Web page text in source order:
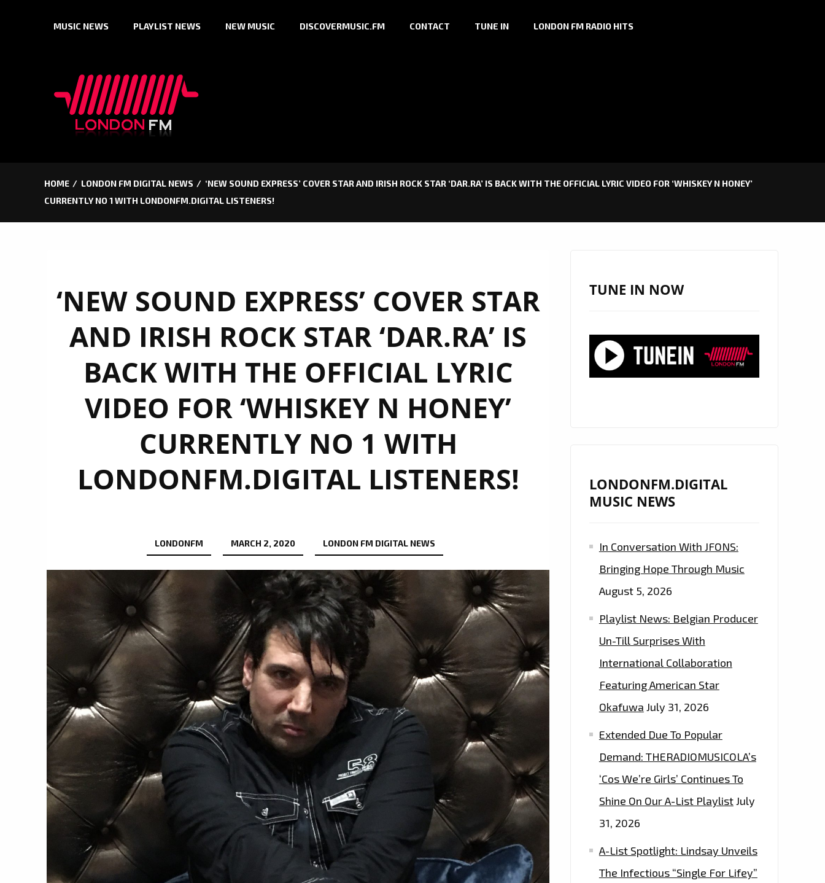
MUSIC NEWS PLAYLIST NEWS NEW MUSIC DISCOVERMUSIC.FM CONTACT TUNE IN LONDON FM RADIO HITS
HOME LONDON FM DIGITAL NEWS
‘NEW SOUND EXPRESS’ COVER STAR AND IRISH ROCK STAR ‘DAR.RA’ IS BACK WITH THE OFFICIAL LYRIC VIDEO FOR ‘WHISKEY N HONEY’
CURRENTLY NO 1 WITH LONDONFM.DIGITAL LISTENERS!
‘NEW SOUND EXPRESS’ COVER STAR
AND IRISH ROCK STAR ‘DAR.RA’ IS
BACK WITH THE OFFICIAL LYRIC
VIDEO FOR ‘WHISKEY N HONEY’
CURRENTLY NO 1 WITH
LONDONFM.DIGITAL LISTENERS!
LONDONFM MARCH 2, 2020 LONDON FM DIGITAL NEWS
TUNE IN NOW
LONDONFM.DIGITAL
MUSIC NEWS
In Conversation With JFONS:
Bringing Hope Through Music
August 5, 2026
Playlist News: Belgian Producer
Un-Till Surprises With
International Collaboration
Featuring American Star
Okafuwa July 31, 2026
Extended Due To Popular
Demand: THERADIOMUSICOLA’s
‘Cos We’re Girls’ Continues To
Shine On Our A-List PlaylistJuly
31, 2026
A-List Spotlight: Lindsay Unveils
The Infectious “Single For Lifey”